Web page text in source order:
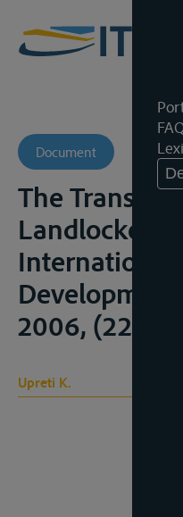
Document
The Transit
Landlocked
International
Development
2006, (226p.),
Upreti K.